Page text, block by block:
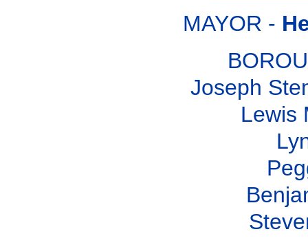
MAYOR -
Joseph
Lewis